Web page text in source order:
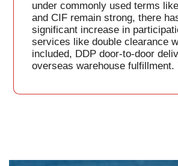
under commonly used terms
and CIF remain strong, there
significant increase in
services like double clearance
included, DDP door-to-door
overseas warehouse fulfillment.